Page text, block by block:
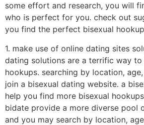
some effort and research, you will
who is perfect for you. check out
you find the perfect bisexual
1. make use of online dating sites
dating solutions are a terrific way to
hookups. searching by location,
join a bisexual dating website. a
help you find more bisexual
bidate provide a more diverse pool
and you may search by location,